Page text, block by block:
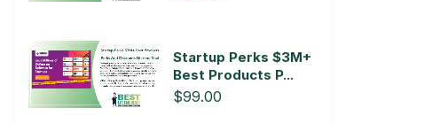
Startup Perks $3M+
Best Products P...
$99.00